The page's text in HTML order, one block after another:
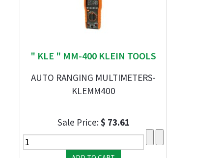
" KLE " MM-400 KLEIN TOOLS
AUTO RANGING MULTIMETERS-
KLEMM400
Sale Price:$ 73.61